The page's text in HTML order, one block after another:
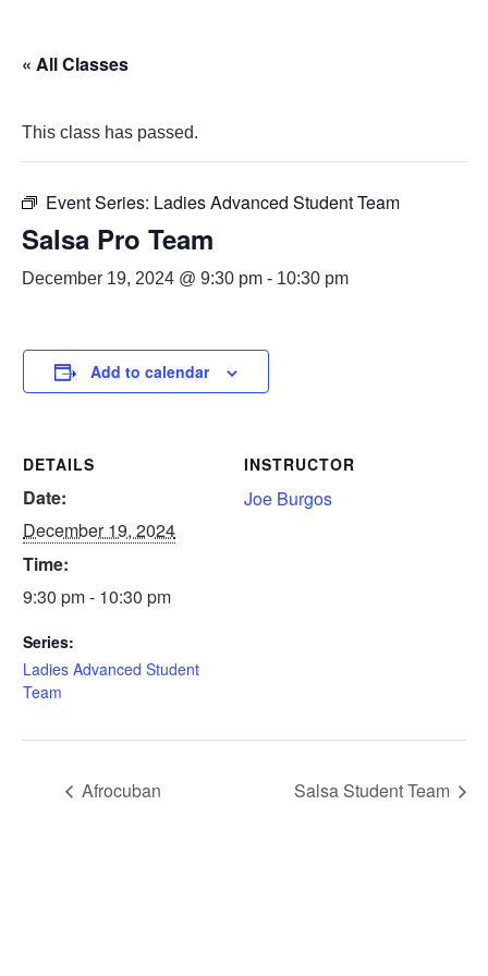
« All Classes
This class has passed.
Event Series: Ladies Advanced Student Team
Salsa Pro Team
December 19, 2024 @ 9:30 pm - 10:30 pm
Add to calendar
DETAILS
Date:
December 19, 2024
Time:
9:30 pm - 10:30 pm
Series:
Ladies Advanced Student
Team
INSTRUCTOR
Joe Burgos
Afrocuban Salsa Student Team